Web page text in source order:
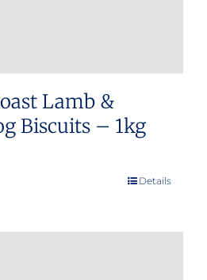
Lamb &
Biscuits – 1kg
Details